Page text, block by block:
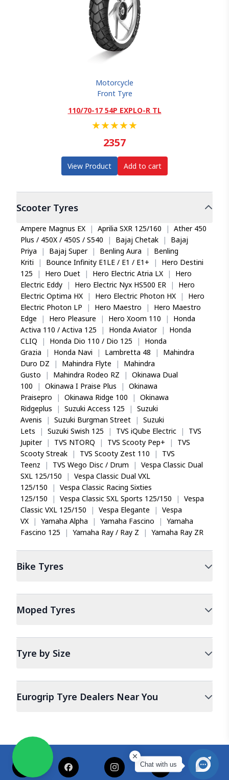
Motorcycle
Front Tyre
110/70-17 54P EXPLO-R TL
★★★★★
2357
View Product Add to cart
ScooterTyres
Ampere Magnus EX | Aprilia SXR 125/160 | Ather 450
Plus / 450X / 450S / S540
| Bajaj Chetak |
Bajaj
Priya
| Bajaj Super | Benling Aura |
Benling
Kriti
| Bounce Infinity E1LE / E1 / E1+ |
Hero Destini
125
| Hero Duet | Hero Electric Atria LX |
Hero
Electric Eddy
| Hero Electric Nyx HS500 ER |
Hero
Electric Optima HX
| Hero Electric Photon HX |
Hero
Electric Photon LP
| Hero Maestro |
Hero Maestro
Edge
| Hero Pleasure | Hero Xoom 110 |
Honda
Activa 110 / Activa 125
| Honda Aviator |
Honda
CLIQ
| Honda Dio 110 / Dio 125 |
Honda
Grazia
| Honda Navi | Lambretta 48 |
Mahindra
Duro DZ
| Mahindra Flyte |
Mahindra
Gusto
| Mahindra Rodeo RZ | Okinawa Dual
100
| Okinawa I Praise Plus | Okinawa
Praisepro
| Okinawa Ridge 100 | Okinawa
Ridgeplus
| Suzuki Access 125 | Suzuki
Avenis
| Suzuki Burgman Street | Suzuki
Lets
| Suzuki Swish 125 | TVS iQube Electric |
TVS
Jupiter
| TVS NTORQ | TVS Scooty Pep+ |
TVS
Scooty Streak
| TVS Scooty Zest 110 |
TVS
Teenz
| TVS Wego Disc / Drum | Vespa Classic Dual
SXL 125/150
| Vespa Classic Dual VXL
125/150
| Vespa Classic Racing Sixties
125/150
| Vespa Classic SXL Sports 125/150 | Vespa
Classic VXL 125/150
| Vespa Elegante | Vespa
VX
| Yamaha Alpha | Yamaha Fascino | Yamaha
Fascino 125
| Yamaha Ray / Ray Z | Yamaha Ray ZR
Bike Tyres
Moped Tyres
Tyre by Size
Eurogrip Tyre Dealers Near You
Chat with us